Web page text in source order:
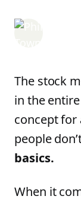
The stock
in the
concept for
people
basics.
When it